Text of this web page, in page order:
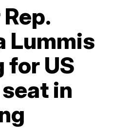
Lummis
for US
in